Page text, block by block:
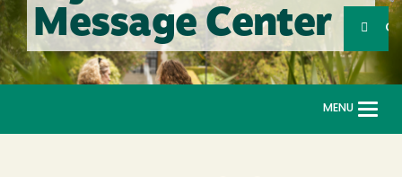
Message Center
Search
MENU